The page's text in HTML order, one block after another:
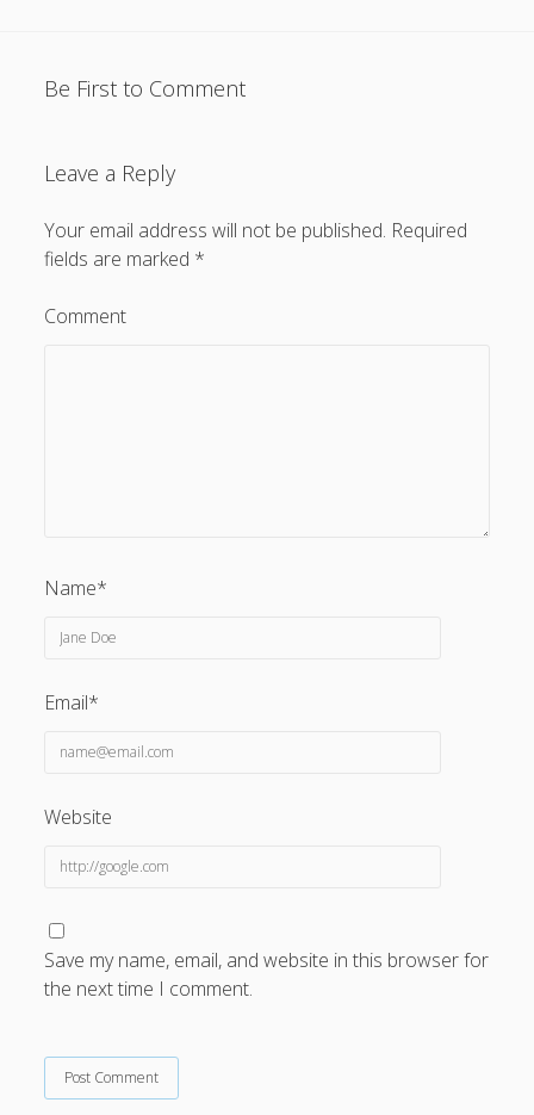
Be First to Comment
Leave a Reply
Your email address will not be published. Required
fields are marked *
Comment
Name*
Email*
Website
Save my name, email, and website in this browser for
the next time I comment.